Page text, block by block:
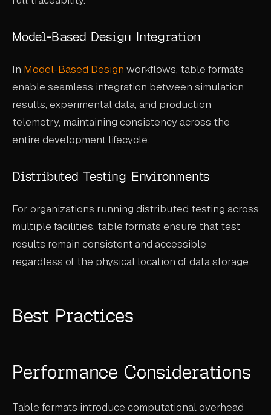
Model-Based Design Integration
In Model-Based Design workflows, table formats
enable seamless integration between simulation
results, experimental data, and production
telemetry, maintaining consistency across the
entire development lifecycle.
Distributed Testing Environments
For organizations running distributed testing across
multiple facilities, table formats ensure that test
results remain consistent and accessible
regardless of the physical location of data storage.
Best Practices
Performance Considerations
Table formats introduce computational overhead